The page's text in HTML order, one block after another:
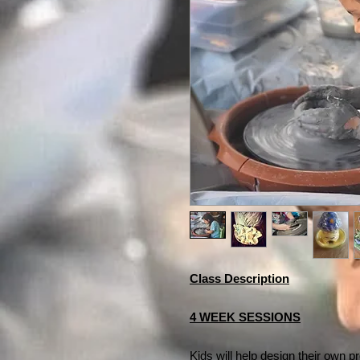
Class Description
4 WEEK SESSIONS
Kids will help design their own